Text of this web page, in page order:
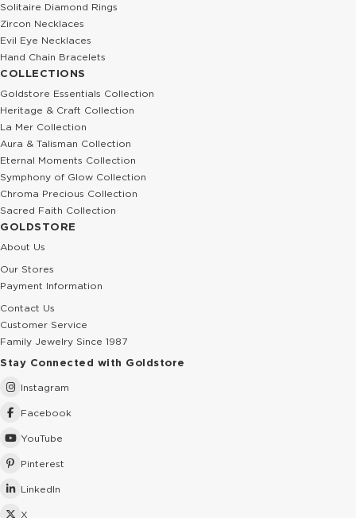
Solitaire Diamond Rings
Zircon Necklaces
Evil Eye Necklaces
Hand Chain Bracelets
COLLECTIONS
Goldstore Essentials Collection
Heritage & Craft Collection
La Mer Collection
Aura & Talisman Collection
Eternal Moments Collection
Symphony of Glow Collection
Chroma Precious Collection
Sacred Faith Collection
GOLDSTORE
About Us
Our Stores
Payment Information
Contact Us
Customer Service
Family Jewelry Since 1987
Stay Connected with Goldstore
Instagram
Facebook
YouTube
Pinterest
LinkedIn
X